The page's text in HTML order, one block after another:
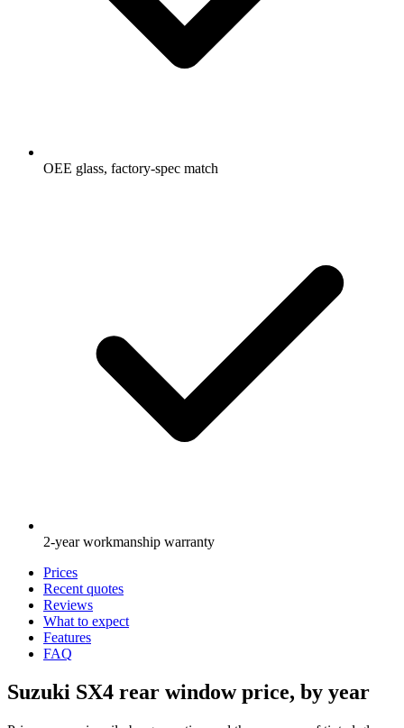
OEE glass, factory-spec match
2-year workmanship warranty
Prices
Recent quotes
Reviews
What to expect
Features
FAQ
Suzuki SX4 rear window price, by year